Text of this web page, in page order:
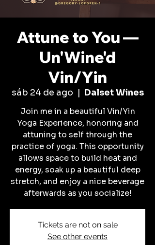
Attune to You —
Un'Wine'd
Vin/Yin
sáb 24 de ago
  |
Dalset Wines
Join me in a beautiful Vin/Yin
Yoga Experience, honoring and
attuning to self through the
practice of yoga. This opportunity
allows space to build heat and
energy, soak up a beautiful deep
stretch, and enjoy a nice beverage
afterwards as you socialize!
Tickets are not on sale
See other events